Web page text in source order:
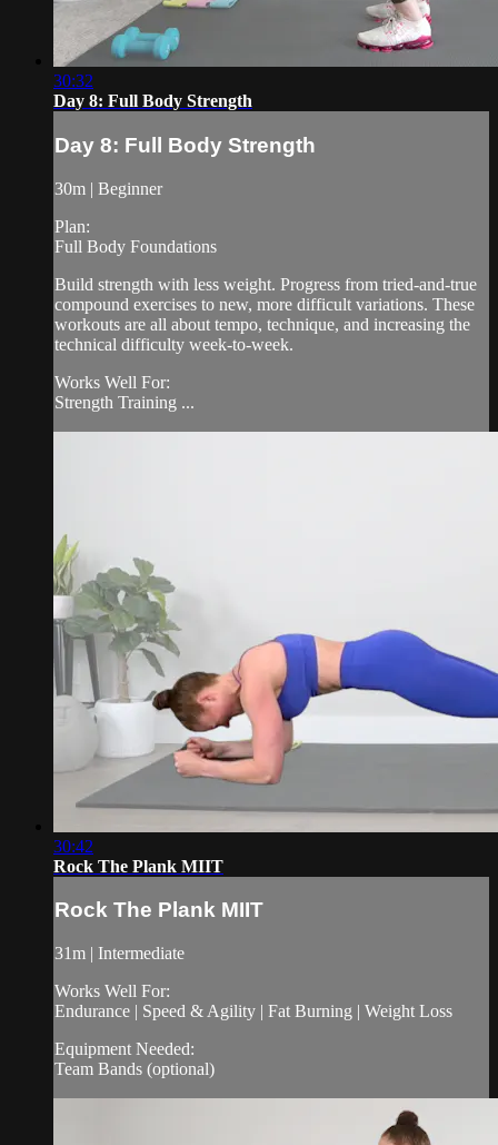
30:32
Day 8: Full Body Strength
Day 8: Full Body Strength
30m | Beginner
Plan:
Full Body Foundations
Build strength with less weight. Progress from tried-and-true
compound exercises to new, more difficult variations. These
workouts are all about tempo, technique, and increasing the
technical difficulty week-to-week.
Works Well For:
Strength Training ...
30:42
Rock The Plank MIIT
Rock The Plank MIIT
31m | Intermediate
Works Well For:
Endurance | Speed & Agility | Fat Burning | Weight Loss
Equipment Needed:
Team Bands (optional)